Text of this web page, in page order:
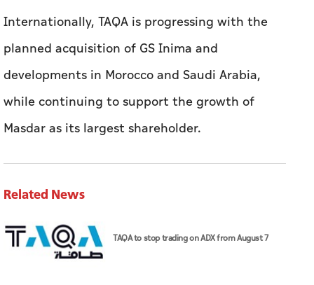
Internationally, TAQA is progressing with the
planned acquisition of GS Inima and
developments in Morocco and Saudi Arabia,
while continuing to support the growth of
Masdar as its largest shareholder.
Related News
TAQA to stop trading on ADX from August 7